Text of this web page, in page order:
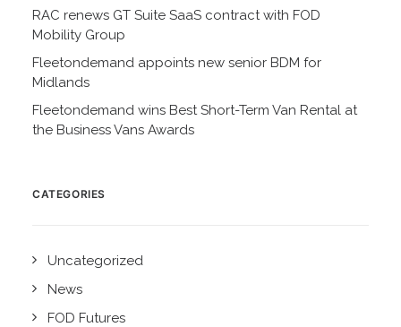
RAC renews GT Suite SaaS contract with FOD
Mobility Group
Fleetondemand appoints new senior BDM for
Midlands
Fleetondemand wins Best Short-Term Van Rental at
the Business Vans Awards
CATEGORIES
Uncategorized
News
FOD Futures